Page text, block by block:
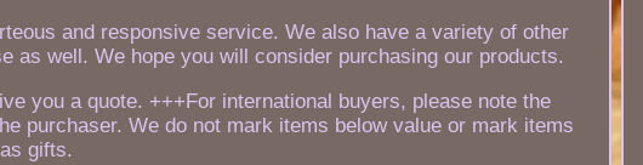
and responsive service. We also have a variety of other
as well. We hope you will consider purchasing our products.
you a quote. +++For international buyers, please note the
purchaser. We do not mark items below value or mark items
as gifts.